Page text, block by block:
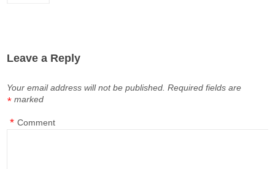
Leave a Reply
Your email address will not be published. Required fields are
marked
*
Comment
*